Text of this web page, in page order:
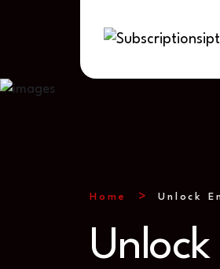
Home Unlock